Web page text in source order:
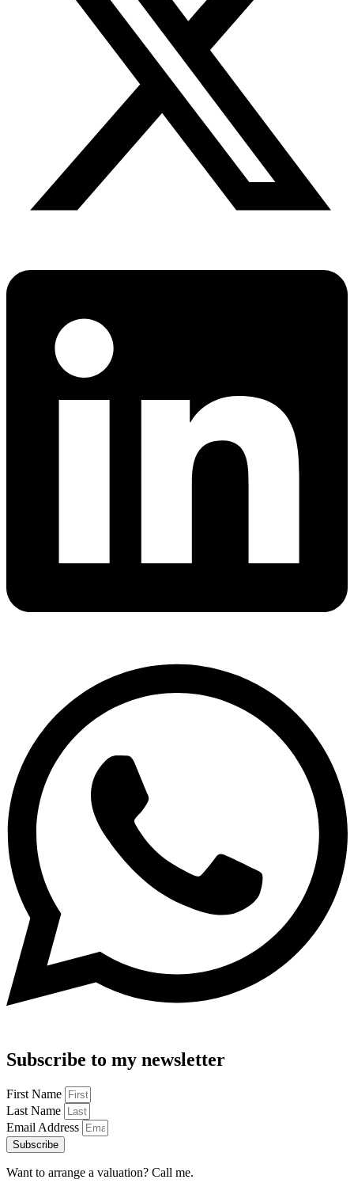
Subscribe to my newsletter
First Name
Last Name
Email Address
Subscribe
Want to arrange a valuation? Call me.